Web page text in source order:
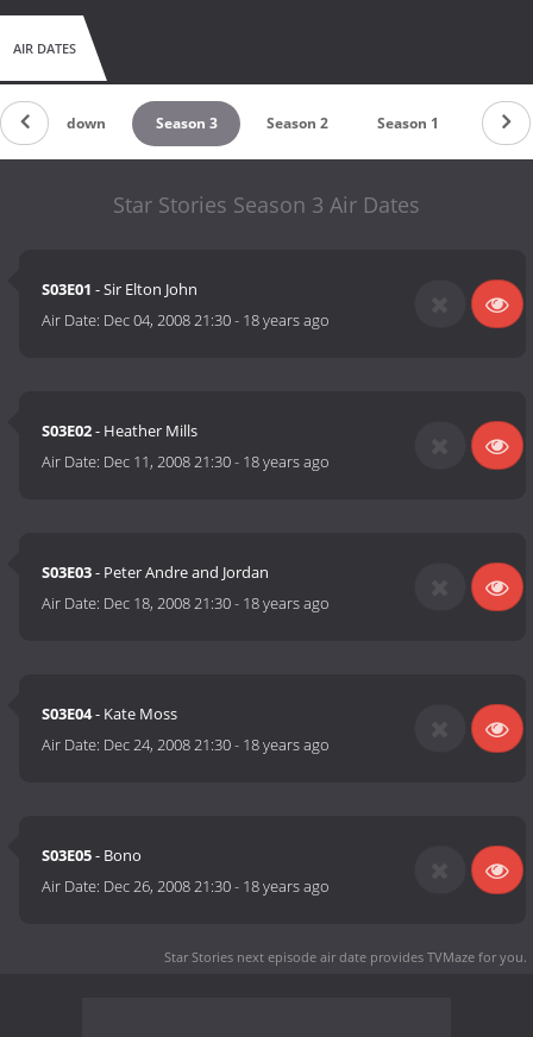
AIR DATES
Countdown Season 3 Season 2 Season 1
Star Stories Season 3 Air Dates
S03E01 - Sir Elton John
Air Date: Dec 04, 2008 21:30- 18 years ago
S03E02- Heather Mills
Air Date: Dec 11, 2008 21:30- 18 years ago
S03E03- Peter Andre and Jordan
Air Date: Dec 18, 2008 21:30- 18 years ago
S03E04- Kate Moss
Air Date: Dec 24, 2008 21:30- 18 years ago
S03E05- Bono
Air Date: Dec 26, 2008 21:30- 18 years ago
Star Stories next episode air date provides TVMaze for you.